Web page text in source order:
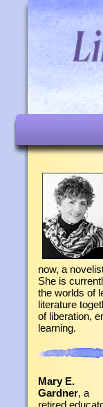
now, a
She is
the worlds of
literature
of liberation,
learning.
Mary E.
Gardner, a
retired